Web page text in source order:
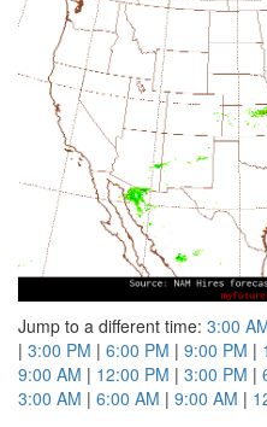
Jump to a different time: 3:00
| 3:00 PM | 6:00 PM | 9:00 PM |
9:00 AM | 12:00 PM | 3:00 PM |
3:00 AM | 6:00 AM | 9:00 AM |